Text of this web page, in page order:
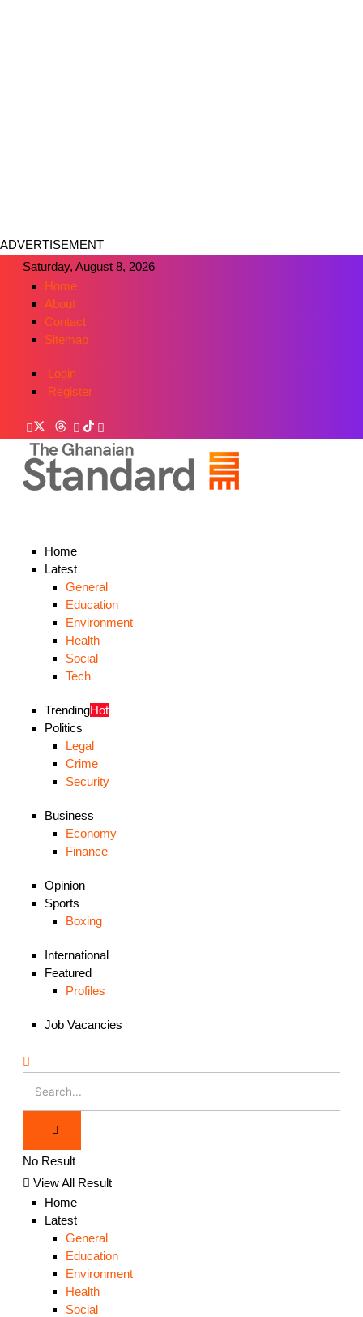
ADVERTISEMENT
Saturday, August 8, 2026
Home
About
Contact
Sitemap
Login
Register
Home
Latest
General
Education
Environment
Health
Social
Tech
TrendingHot
Politics
Legal
Crime
Security
Business
Economy
Finance
Opinion
Sports
Boxing
International
Featured
Profiles
Job Vacancies
No Result
View All Result
Home
Latest
General
Education
Environment
Health
Social